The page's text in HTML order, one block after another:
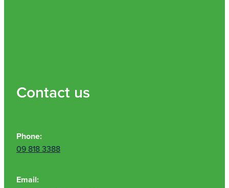
Contact us
Phone:
09 818 3388
Email: